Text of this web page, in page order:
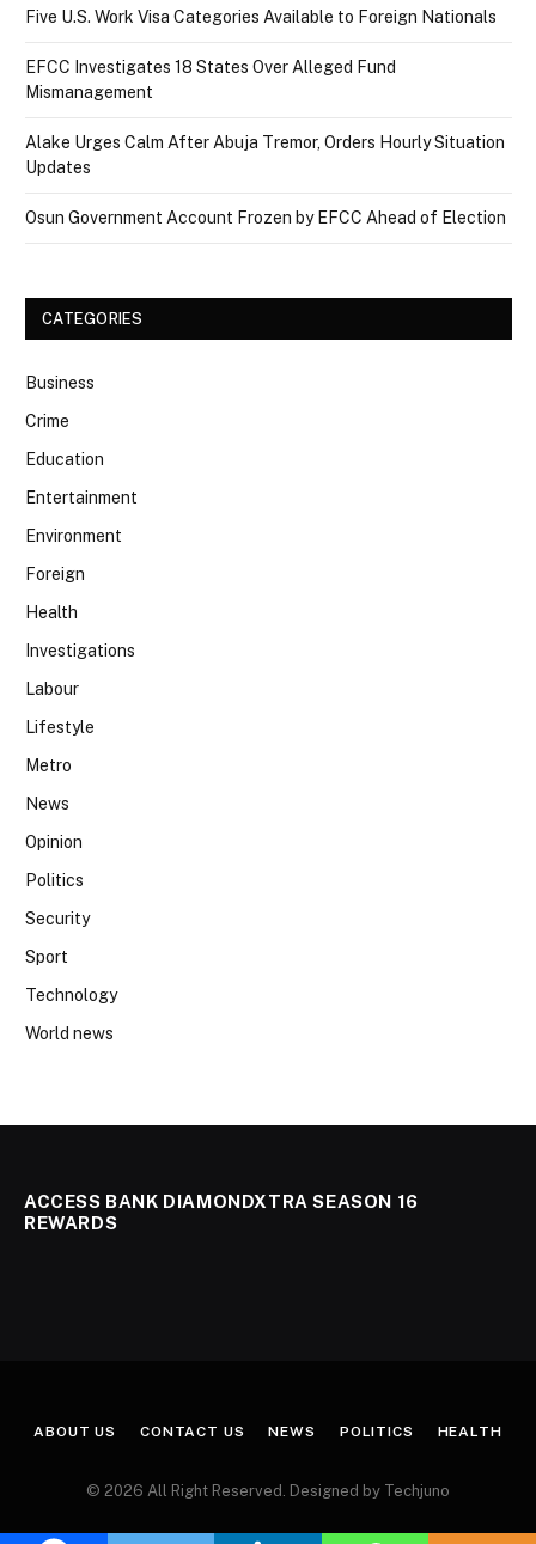
Five U.S. Work Visa Categories Available to Foreign Nationals
EFCC Investigates 18 States Over Alleged Fund
Mismanagement
Alake Urges Calm After Abuja Tremor, Orders Hourly Situation
Updates
Osun Government Account Frozen by EFCC Ahead of Election
CATEGORIES
Business
Crime
Education
Entertainment
Environment
Foreign
Health
Investigations
Labour
Lifestyle
Metro
News
Opinion
Politics
Security
Sport
Technology
World news
ACCESS BANK DIAMONDXTRA SEASON 16
REWARDS
ABOUT US CONTACT US NEWS POLITICS HEALTH
© 2026 All Right Reserved. Designed by Techjuno